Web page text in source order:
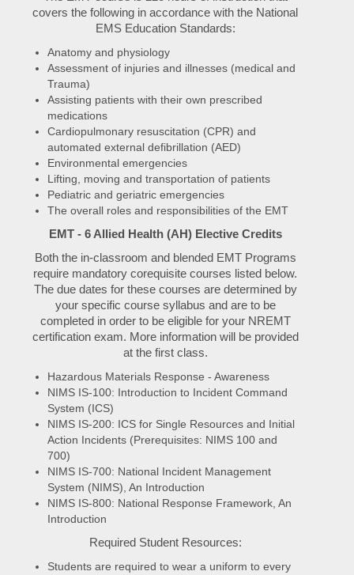
covers the following in accordance with the National
EMS Education Standards:
Anatomy and physiology
Assessment of injuries and illnesses (medical and
Trauma)
Assisting patients with their own prescribed
medications
Cardiopulmonary resuscitation (CPR) and
automated external defibrillation (AED)
Environmental emergencies
Lifting, moving and transportation of patients
Pediatric and geriatric emergencies
The overall roles and responsibilities of the EMT
EMT - 6 Allied Health (AH) Elective Credits
Both the in-classroom and blended EMT Programs
require mandatory corequisite courses listed below.
The due dates for these courses are determined by
your specific course syllabus and are to be
completed in order to be eligible for your NREMT
certification exam. More information will be provided
at the first class.
Hazardous Materials Response - Awareness
NIMS IS-100: Introduction to Incident Command
System (ICS)
NIMS IS-200: ICS for Single Resources and Initial
Action Incidents (Prerequisites: NIMS 100 and
700)
NIMS IS-700: National Incident Management
System (NIMS), An Introduction
NIMS IS-800: National Response Framework, An
Introduction
Required Student Resources:
Students are required to wear a uniform to every